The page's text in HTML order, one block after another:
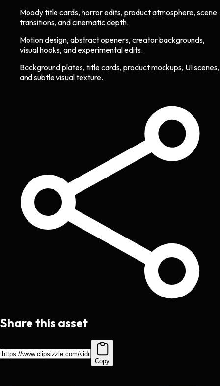
Moody title cards, horror edits, product atmosphere, scene
transitions, and cinematic depth.
Motion design, abstract openers, creator backgrounds,
visual hooks, and experimental edits.
Background plates, title cards, product mockups, UI scenes,
and subtle visual texture.
Share this asset
Copy